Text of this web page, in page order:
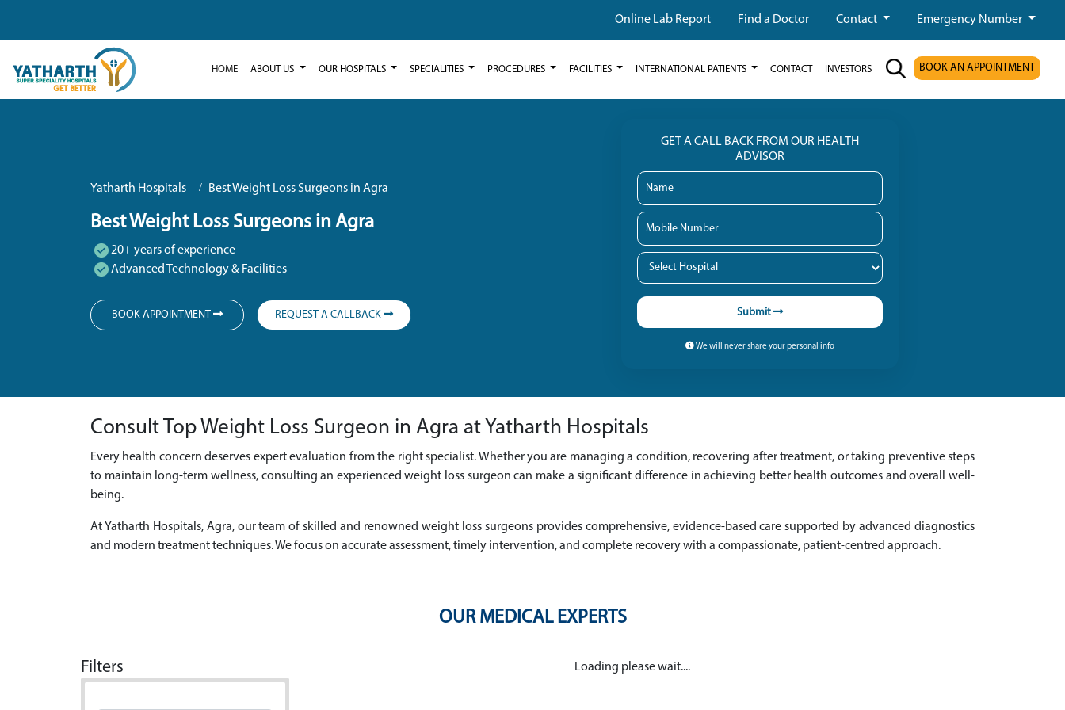
Online Lab Report Find a Doctor Contact Emergency Number
HOME ABOUT US OUR HOSPITALS SPECIALITIES PROCEDURES FACILITIES INTERNATIONAL PATIENTS CONTACT INVESTORS BOOK AN APPOINTMENT
Yatharth Hospitals Best Weight Loss Surgeons in Agra
Best Weight Loss Surgeons in Agra
20+ years of experience
Advanced Technology & Facilities
BOOK APPOINTMENT REQUEST A CALLBACK
GET A CALL BACK FROM OUR HEALTH
ADVISOR
Submit
We will never share your personal info
Consult Top Weight Loss Surgeon in Agra at Yatharth Hospitals
Every health concern deserves expert evaluation from the right specialist. Whether you are managing a condition, recovering after treatment, or taking preventive steps
to maintain long-term wellness, consulting an experienced weight loss surgeon can make a significant difference in achieving better health outcomes and overall well-
being.
At Yatharth Hospitals, Agra, our team of skilled and renowned weight loss surgeons provides comprehensive, evidence-based care supported by advanced diagnostics
and modern treatment techniques. We focus on accurate assessment, timely intervention, and complete recovery with a compassionate, patient-centred approach.
OUR MEDICAL EXPERTS
Filters
Loading please wait....